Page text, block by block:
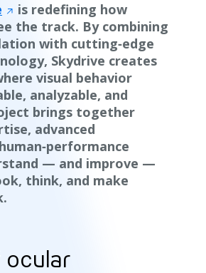
is redefining how
the track. By combining
with cutting‑edge
Skydrive creates
visual behavior
analyzable, and
brings together
advanced
— and improve —
think, and make
ocular